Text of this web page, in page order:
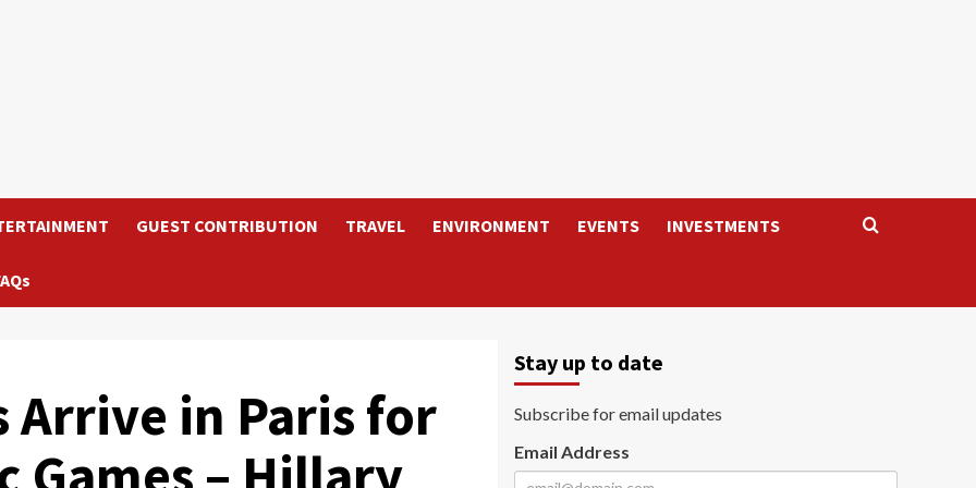
GUEST CONTRIBUTION TRAVEL ENVIRONMENT EVENTS INVESTMENTS
Arrive in Paris for
Stay up to date
Subscribe for email updates
Email Address